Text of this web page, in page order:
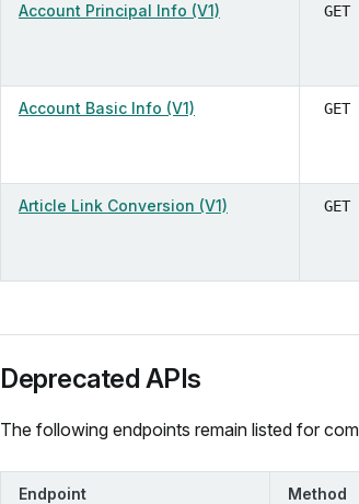
Account Principal Info (V1) GET
Account Basic Info (V1) GET
Article Link Conversion (V1) GET
Deprecated APIs
The following endpoints remain listed for
Endpoint Method